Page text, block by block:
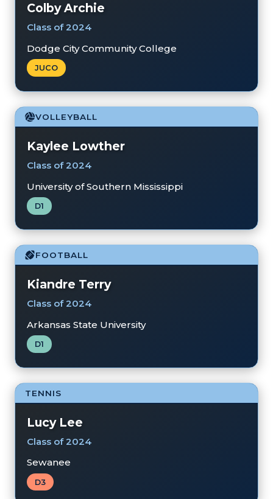
Colby Archie
Class of 2024
Dodge City Community College
JUCO
VOLLEYBALL
Kaylee Lowther
Class of 2024
University of Southern Mississippi
D1
FOOTBALL
Kiandre Terry
Class of 2024
Arkansas State University
D1
TENNIS
Lucy Lee
Class of 2024
Sewanee
D3